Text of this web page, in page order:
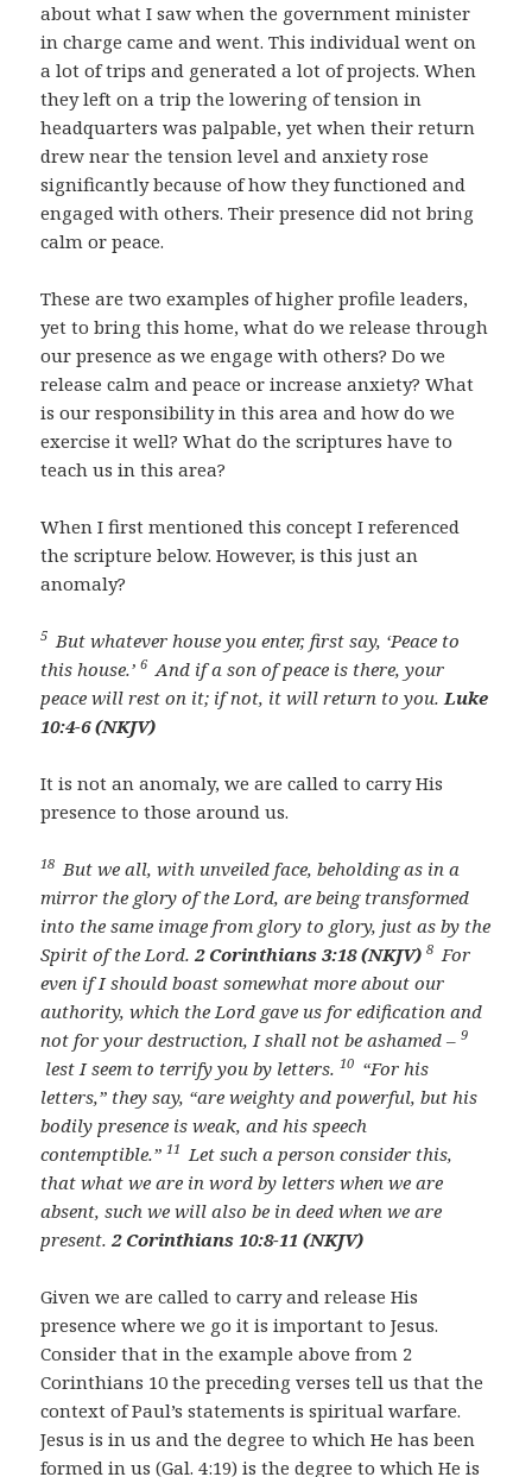
about what I saw when the government minister
in charge came and went. This individual went on
a lot of trips and generated a lot of projects. When
they left on a trip the lowering of tension in
headquarters was palpable, yet when their return
drew near the tension level and anxiety rose
significantly because of how they functioned and
engaged with others. Their presence did not bring
calm or peace.
These are two examples of higher profile leaders,
yet to bring this home, what do we release through
our presence as we engage with others? Do we
release calm and peace or increase anxiety? What
is our responsibility in this area and how do we
exercise it well? What do the scriptures have to
teach us in this area?
When I first mentioned this concept I referenced
the scripture below. However, is this just an
anomaly?
5 But whatever house you enter, first say, ‘Peace to
this house.’6 And if a son of peace is there, your
peace will rest on it; if not, it will return to you.Luke
10:4-6 (NKJV)
It is not an anomaly, we are called to carry His
presence to those around us.
18 But we all, with unveiled face, beholding as in a
mirror the glory of the Lord, are being transformed
into the same image from glory to glory, just as by the
Spirit of the Lord.2 Corinthians 3:18 (NKJV)8 For
even if I should boast somewhat more about our
authority, which the Lord gave us for edification and
not for your destruction, I shall not be ashamed –9
lest I seem to terrify you by letters.10 “For his
letters,” they say, “are weighty and powerful, but his
bodily presence is weak, and his speech
contemptible.”11 Let such a person consider this,
that what we are in word by letters when we are
absent, such we will also be in deed when we are
present.2 Corinthians 10:8-11 (NKJV)
Given we are called to carry and release His
presence where we go it is important to Jesus.
Consider that in the example above from 2
Corinthians 10 the preceding verses tell us that the
context of Paul’s statements is spiritual warfare.
Jesus is in us and the degree to which He has been
formed in us (Gal. 4:19) is the degree to which He is